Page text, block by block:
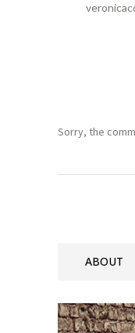
Sorry, the
ABOUT